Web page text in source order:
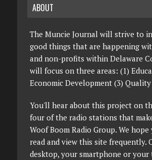
ABOUT
The Muncie Journal will strive to
good things that are happening
and non-profits within Delaware
will focus on three areas: (1)
Economic Development (3)
You'll hear about this project on
four of the radio stations that
Woof Boom Radio Group. We
read and view this site frequently.
desktop, your smartphone or your